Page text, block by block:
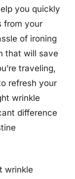
you quickly
from your
of ironing
that will save
traveling,
refresh your
wrinkle
difference
wrinkle